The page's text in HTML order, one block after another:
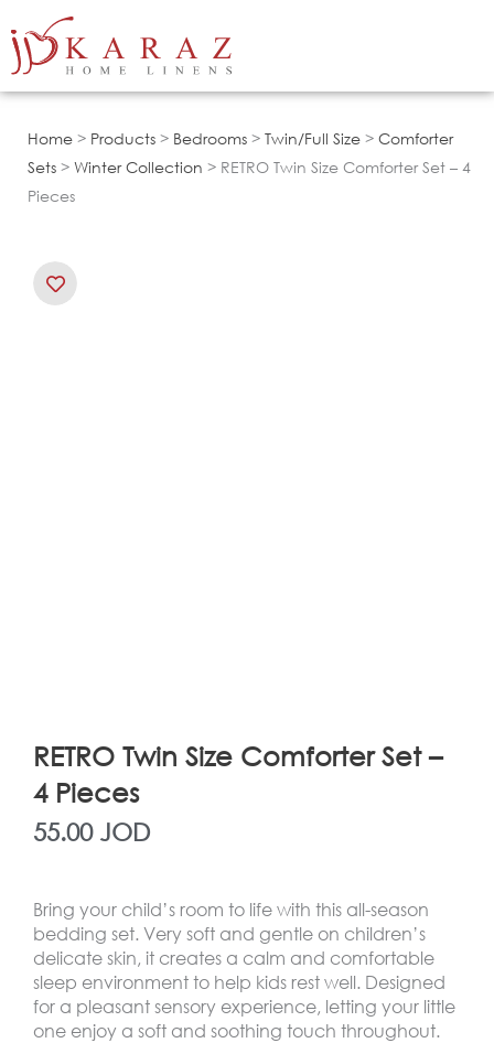
to
Home > Products > Bedrooms > Twin/Full Size > Comforter
Sets > Winter Collection > RETRO Twin Size Comforter Set – 4
Pieces
RETRO Twin Size Comforter Set –
4 Pieces
55.00 JOD
Bring your child’s room to life with this all-season
bedding set. Very soft and gentle on children’s
delicate skin, it creates a calm and comfortable
sleep environment to help kids rest well. Designed
for a pleasant sensory experience, letting your little
one enjoy a soft and soothing touch throughout.